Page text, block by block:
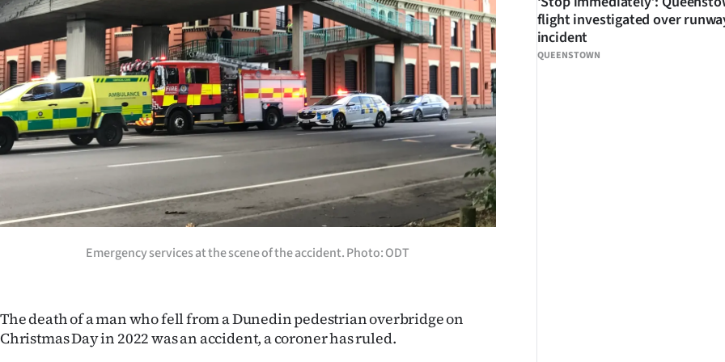
Years
Ago
Advertising
Features
US
SIGN
Emergency services at the scene of the accident. Photo: ODT
The death of a man who fell from a Dunedin pedestrian overbridge on
Christmas Day in 2022 was an accident, a coroner has ruled.
QUEENSTOWN
flight investigated over
incident